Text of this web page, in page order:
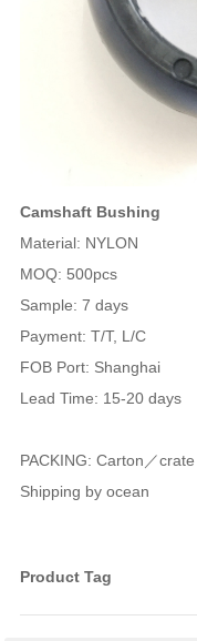
Camshaft Bushing
Material: NYLON
MOQ: 500pcs
Sample: 7 days
Payment: T/T, L/C
FOB Port: Shanghai
Lead Time: 15-20 days
PACKING: Carton／crate
Shipping by ocean
Product Tag